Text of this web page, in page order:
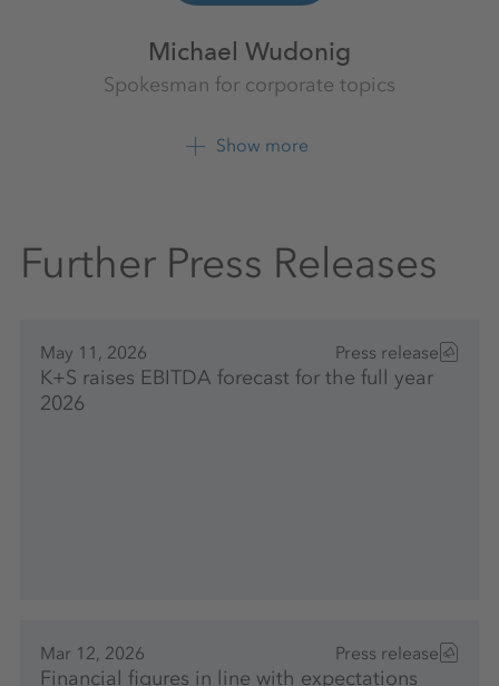
Michael Wudonig
Spokesman for corporate topics
K+S Aktiengesellschaft
Show more
Further Press Releases
May 11, 2026 Press release
K+S raises EBITDA forecast for the full year
2026
Mar 12, 2026 Press release
Financial figures in line with expectations